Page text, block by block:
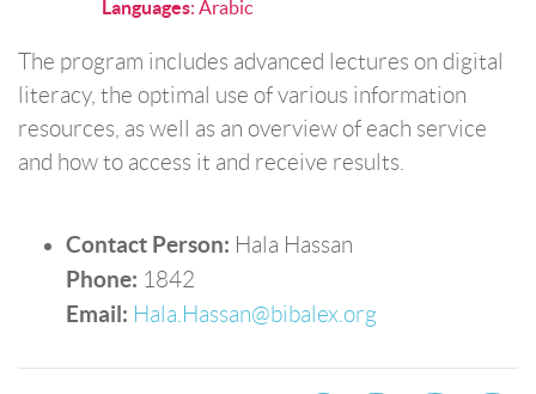
Languages: Arabic
The program includes advanced lectures on digital
literacy, the optimal use of various information
resources, as well as an overview of each service
and how to access it and receive results.
Contact Person: Hala Hassan
Phone: 1842
Email: Hala.Hassan@bibalex.org